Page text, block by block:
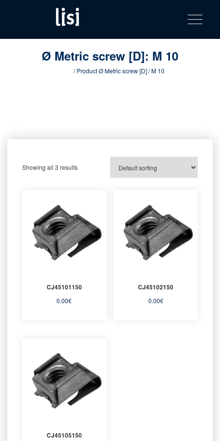
content
product
catalog
Fastening solutions for your needs
Toggle
Ø Metric screw [D]: M 10
/ Product Ø Metric screw [D] / M 10
Showing all 3 results
CJ45101150
0.00€
CJ45102150
0.00€
CJ45105150